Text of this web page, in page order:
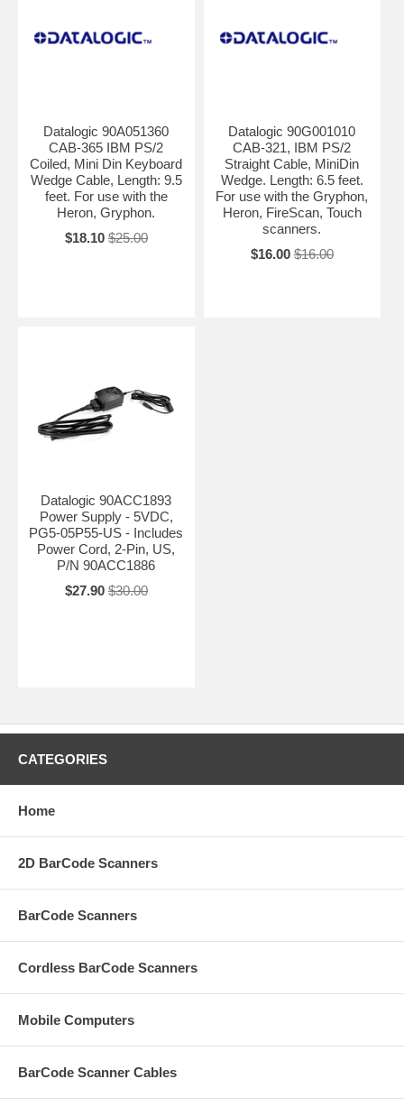
Datalogic 90A051360
CAB-365 IBM PS/2
Coiled, Mini Din Keyboard
Wedge Cable, Length: 9.5
feet. For use with the
Heron, Gryphon.
$18.10 $25.00
Datalogic 90G001010
CAB-321, IBM PS/2
Straight Cable, MiniDin
Wedge. Length: 6.5 feet.
For use with the Gryphon,
Heron, FireScan, Touch
scanners.
$16.00 $16.00
Datalogic 90ACC1893
Power Supply - 5VDC,
PG5-05P55-US - Includes
Power Cord, 2-Pin, US,
P/N 90ACC1886
$27.90 $30.00
CATEGORIES
Home
2D BarCode Scanners
BarCode Scanners
Cordless BarCode Scanners
Mobile Computers
BarCode Scanner Cables